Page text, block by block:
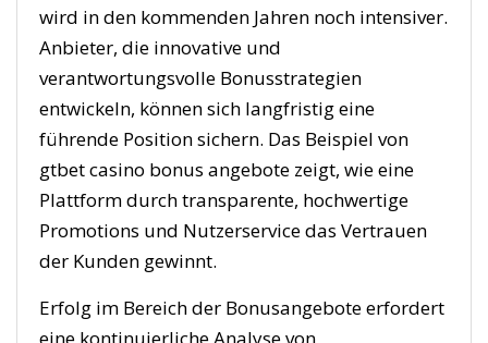
wird in den kommenden Jahren noch intensiver.
Anbieter, die innovative und
verantwortungsvolle Bonusstrategien
entwickeln, können sich langfristig eine
führende Position sichern. Das Beispiel von
gtbet casino bonus angebote zeigt, wie eine
Plattform durch transparente, hochwertige
Promotions und Nutzerservice das Vertrauen
der Kunden gewinnt.
Erfolg im Bereich der Bonusangebote erfordert